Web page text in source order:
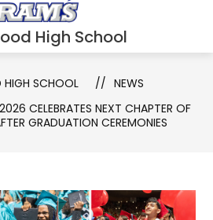
High School
SCHOOL
NEWS
CELEBRATES NEXT CHAPTER OF
GRADUATION CEREMONIES